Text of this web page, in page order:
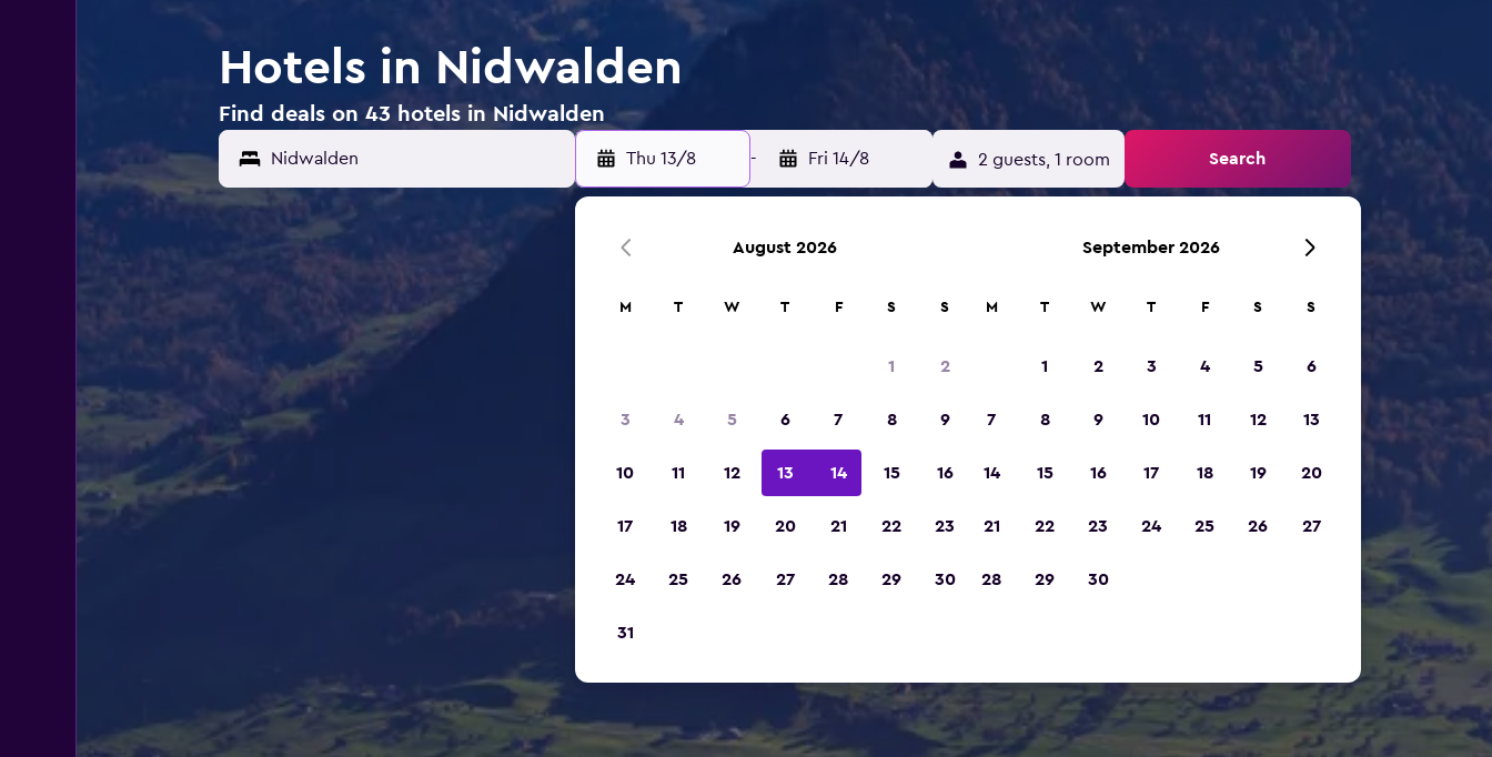
Hotels in Nidwalden
Find deals on 43 hotels in Nidwalden
Thu 13/8 - Fri 14/8 2 guests, 1 room Search
August 2026
M T W T F S S
1 2
3 4 5 6 7 8 9
10 11 12 13 14 15 16
17 18 19 20 21 22 23
24 25 26 27 28 29 30
31
September 2026
M T W T F S S
1 2 3 4 5 6
7 8 9 10 11 12 13
14 15 16 17 18 19 20
21 22 23 24 25 26 27
28 29 30